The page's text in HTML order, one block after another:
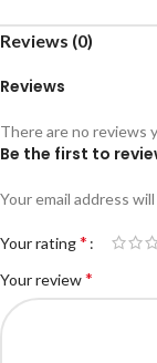
Reviews (0)
Reviews
There are no reviews
Be the first to
Your email address
Your rating*
Your review*